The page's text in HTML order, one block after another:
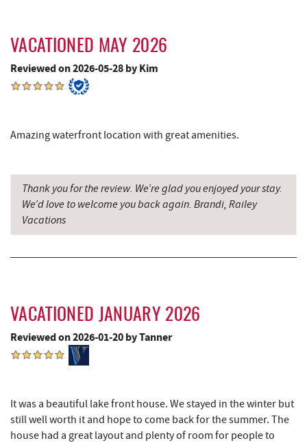
Transportation
The Book Mark'et & Antique Mezzanine
Garrett County Historical Museum
Tomanetti's Pizzeria & Italian Eatery 8.75 mi
Alpine Lake Resort 9.84 mi
Big Run State Park 10.11 mi
Precision Rafting Expeditions
All Earth Eco Tours
Cove Run Farms 11.96 mi
Saffitickers Ice Cream 12.53 mi
VACATIONED MAY 2026
Reviewed on 2026-05-28 by Kim
Amazing waterfront location with great amenities.
Thank you for the review. We’re glad you enjoyed your stay.
We’d love to welcome you back again. Brandi, Railey
Vacations
VACATIONED JANUARY 2026
Reviewed on 2026-01-20 by Tanner
It was a beautiful lake front house. We stayed in the winter but
still well worth it and hope to come back for the summer. The
house had a great layout and plenty of room for people to